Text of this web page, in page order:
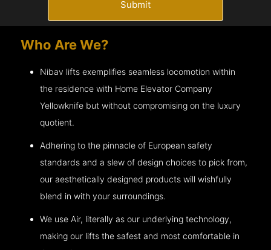
Submit
Who Are We?
Nibav lifts exemplifies seamless locomotion within
the residence with Home Elevator Company
Yellowknife but without compromising on the luxury
quotient.
Adhering to the pinnacle of European safety
standards and a slew of design choices to pick from,
our aesthetically designed products will wishfully
blend in with your surroundings.
We use Air, literally as our underlying technology,
making our lifts the safest and most comfortable in